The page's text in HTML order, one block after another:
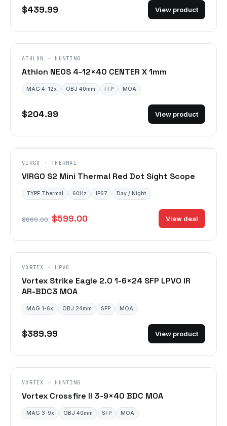
$439.99 View product
ATHLON · HUNTING
Athlon NEOS 4-12×40 CENTER X 1mm
MAG 4-12x OBJ 40mm FFP MOA
$204.99 View product
VIRGO · THERMAL
VIRGO S2 Mini Thermal Red Dot Sight Scope
TYPE Thermal 60Hz IP67 Day / Night
$669.00 $599.00 View deal
VORTEX · LPVO
Vortex Strike Eagle 2.0 1-6×24 SFP LPVO IR
AR-BDC3 MOA
MAG 1-6x OBJ 24mm SFP MOA
$389.99 View product
VORTEX · HUNTING
Vortex Crossfire II 3-9×40 BDC MOA
MAG 3-9x OBJ 40mm SFP MOA